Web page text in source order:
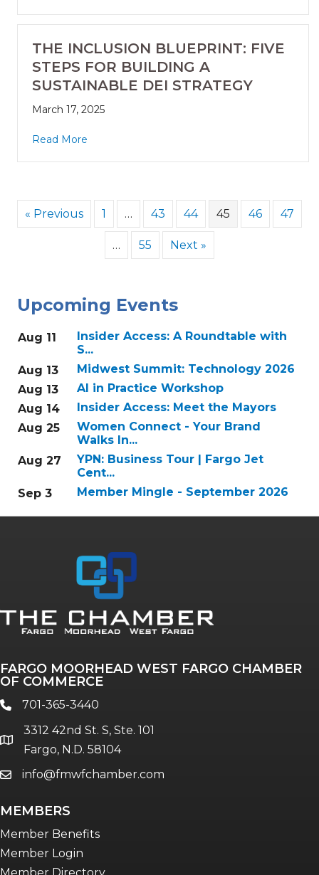
THE INCLUSION BLUEPRINT: FIVE
STEPS FOR BUILDING A
SUSTAINABLE DEI STRATEGY
March 17, 2025
Read More
« Previous 1 … 43 44 45 46 47
… 55 Next »
Upcoming Events
Aug 11
Insider Access: A Roundtable with
S...
Aug 13
Midwest Summit: Technology 2026
Aug 13
AI in Practice Workshop
Aug 14
Insider Access: Meet the Mayors
Aug 25
Women Connect - Your Brand
Walks In...
Aug 27
YPN: Business Tour | Fargo Jet
Cent...
Sep 3
Member Mingle - September 2026
FARGO MOORHEAD WEST FARGO CHAMBER
OF COMMERCE
phone701-365-3440
location
3312 42nd St. S, Ste. 101
Fargo, N.D. 58104
emailinfo@fmwfchamber.com
MEMBERS
Member Benefits
Member Login